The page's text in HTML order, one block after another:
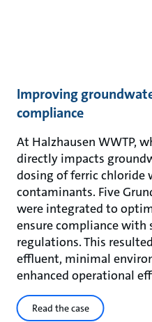
Improving
compliance
At Halzhausen WWTP,
directly impacts
dosing of ferric chloride
contaminants. Five
were integrated to
ensure compliance with
regulations. This
effluent, minimal
enhanced operational
Read the case